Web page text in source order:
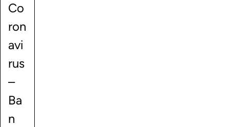
Co
ron
avi
rus
–
Ba
n